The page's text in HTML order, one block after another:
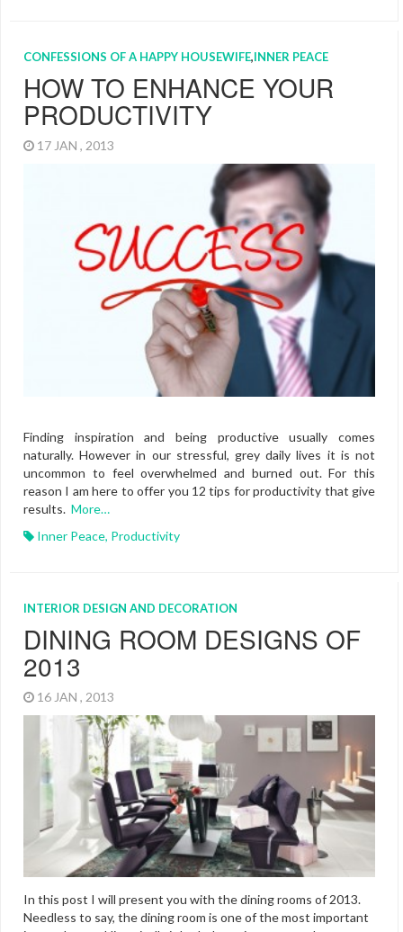
CONFESSIONS OF A HAPPY HOUSEWIFE,INNER PEACE
HOW TO ENHANCE YOUR
PRODUCTIVITY
17 JAN , 2013
Finding inspiration and being productive usually comes
naturally. However in our stressful, grey daily lives it is not
uncommon to feel overwhelmed and burned out. For this
reason I am here to offer you 12 tips for productivity that give
results. More…
Inner Peace, Productivity
INTERIOR DESIGN AND DECORATION
DINING ROOM DESIGNS OF
2013
16 JAN , 2013
In this post I will present you with the dining rooms of 2013.
Needless to say, the dining room is one of the most important